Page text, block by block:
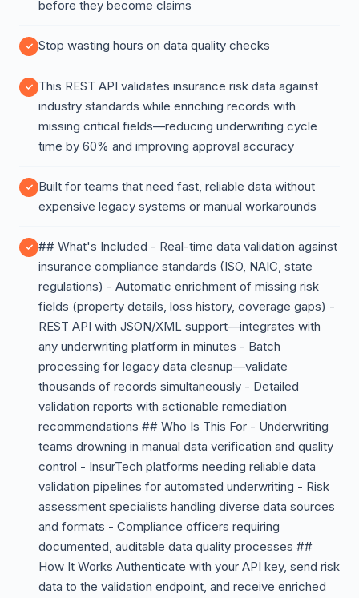
before they become claims
Stop wasting hours on data quality checks
This REST API validates insurance risk data against
industry standards while enriching records with
missing critical fields—reducing underwriting cycle
time by 60% and improving approval accuracy
Built for teams that need fast, reliable data without
expensive legacy systems or manual workarounds
## What's Included - Real-time data validation against
insurance compliance standards (ISO, NAIC, state
regulations) - Automatic enrichment of missing risk
fields (property details, loss history, coverage gaps) -
REST API with JSON/XML support—integrates with
any underwriting platform in minutes - Batch
processing for legacy data cleanup—validate
thousands of records simultaneously - Detailed
validation reports with actionable remediation
recommendations ## Who Is This For - Underwriting
teams drowning in manual data verification and quality
control - InsurTech platforms needing reliable data
validation pipelines for automated underwriting - Risk
assessment specialists handling diverse data sources
and formats - Compliance officers requiring
documented, auditable data quality processes ##
How It Works Authenticate with your API key, send risk
data to the validation endpoint, and receive enriched